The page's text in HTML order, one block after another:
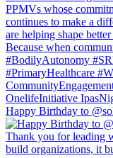
Happy Birthday to